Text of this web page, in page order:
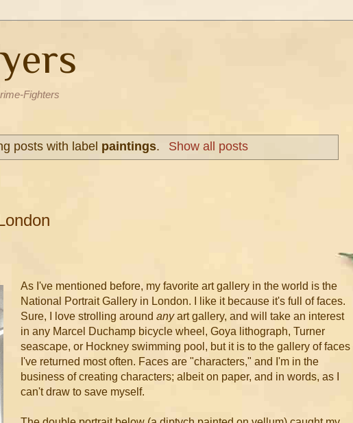
Fighters
posts with label paintings. Show all posts
As I've mentioned before, my favorite art gallery in the world is the
National Portrait Gallery in London. I like it because it's full of faces.
Sure, I love strolling around anyart gallery, and will take an interest
in any Marcel Duchamp bicycle wheel, Goya lithograph, Turner
seascape, or Hockney swimming pool, but it is to the gallery of faces
I've returned most often. Faces are "characters," and I'm in the
business of creating characters; albeit on paper, and in words, as I
can't draw to save myself.